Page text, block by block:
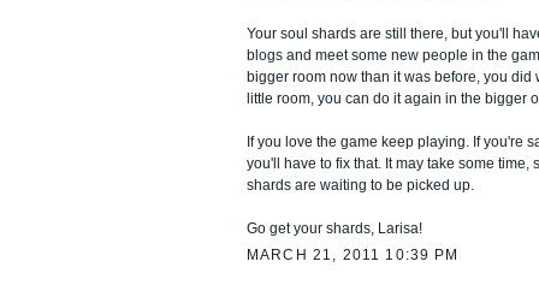
Your soul shards are still there, but you'll
blogs and meet some new people in the
bigger room now than it was before, you did
little room, you can do it again in the bigger
If you love the game keep playing. If you're
you'll have to fix that. It may take some time,
shards are waiting to be picked up.
Go get your shards, Larisa!
MARCH 21, 2011 10:39 PM